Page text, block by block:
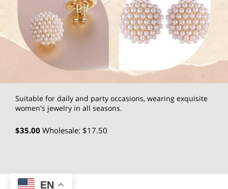
Suitable for daily and party occasions, wearing exquisite
women's jewelry in all seasons.
$35.00 Wholesale: $17.50
EN